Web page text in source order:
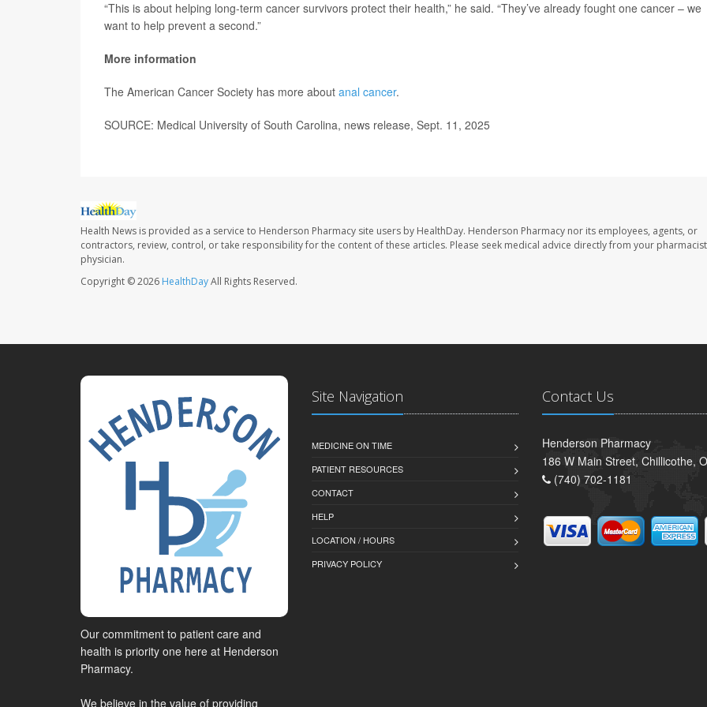
“This is about helping long-term cancer survivors protect their health,” he said. “They’ve already fought one cancer – we
want to help prevent a second.”
More information
The American Cancer Society has more about anal cancer.
SOURCE: Medical University of South Carolina, news release, Sept. 11, 2025
Health News is provided as a service to Henderson Pharmacy site users by HealthDay. Henderson Pharmacy nor its employees, agents, or
contractors, review, control, or take responsibility for the content of these articles. Please seek medical advice directly from your
physician.
Copyright © 2026 HealthDayAll Rights Reserved.
Our commitment to patient care and
health is priority one here at Henderson
Pharmacy.
We believe in the value of providing
Site Navigation
MEDICINE ON TIME
PATIENT RESOURCES
CONTACT
HELP
LOCATION / HOURS
PRIVACY POLICY
Contact Us
Henderson Pharmacy
186 W Main Street, Chillicothe,
(740) 702-1181